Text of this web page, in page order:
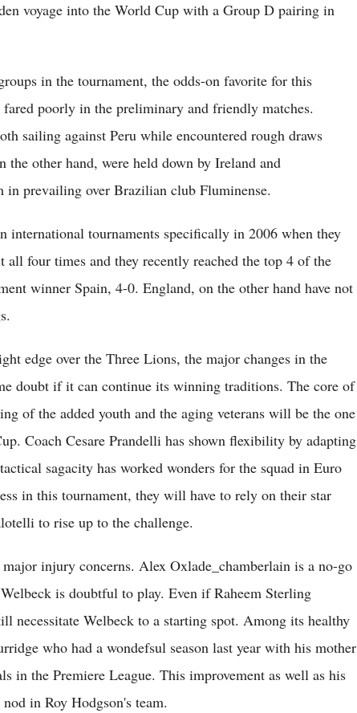
voyage into the World Cup with a Group D pairing in
in the tournament, the odds-on favorite for this
poorly in the preliminary and friendly matches.
sailing against Peru while encountered rough draws
the other hand, were held down by Ireland and
in prevailing over Brazilian club Fluminense.
international tournaments specifically in 2006 when they
four times and they recently reached the top 4 of the
winner Spain, 4-0. England, on the other hand have not
edge over the Three Lions, the major changes in the
doubt if it can continue its winning traditions. The core of
of the added youth and the aging veterans will be the one
Coach Cesare Prandelli has shown flexibility by adapting
sagacity has worked wonders for the squad in Euro
in this tournament, they will have to rely on their star
to rise up to the challenge.
injury concerns. Alex Oxlade_chamberlain is a no-go
is doubtful to play. Even if Raheem Sterling
necessitate Welbeck to a starting spot. Among its healthy
who had a wondefsul season last year with his mother
in the Premiere League. This improvement as well as his
in Roy Hodgson's team.